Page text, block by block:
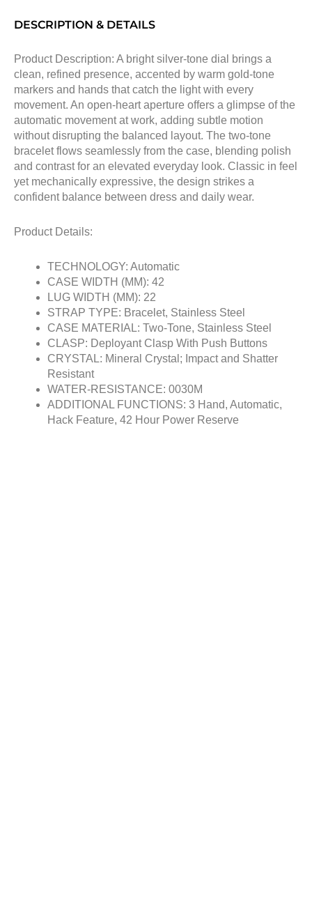
DESCRIPTION & DETAILS
Product Description: A bright silver-tone dial brings a
clean, refined presence, accented by warm gold-tone
markers and hands that catch the light with every
movement. An open-heart aperture offers a glimpse of the
automatic movement at work, adding subtle motion
without disrupting the balanced layout. The two-tone
bracelet flows seamlessly from the case, blending polish
and contrast for an elevated everyday look. Classic in feel
yet mechanically expressive, the design strikes a
confident balance between dress and daily wear.
Product Details:
TECHNOLOGY: Automatic
CASE WIDTH (MM): 42
LUG WIDTH (MM): 22
STRAP TYPE: Bracelet, Stainless Steel
CASE MATERIAL: Two-Tone, Stainless Steel
CLASP: Deployant Clasp With Push Buttons
CRYSTAL: Mineral Crystal; Impact and Shatter
Resistant
WATER-RESISTANCE: 0030M
ADDITIONAL FUNCTIONS: 3 Hand, Automatic,
Hack Feature, 42 Hour Power Reserve